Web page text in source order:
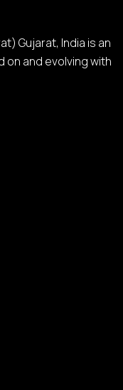
Gujarat, India is an
on and evolving with